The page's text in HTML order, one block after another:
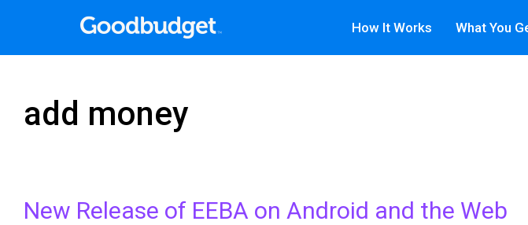
How It Works What You
add money
New Release of EEBA on Android and the Web